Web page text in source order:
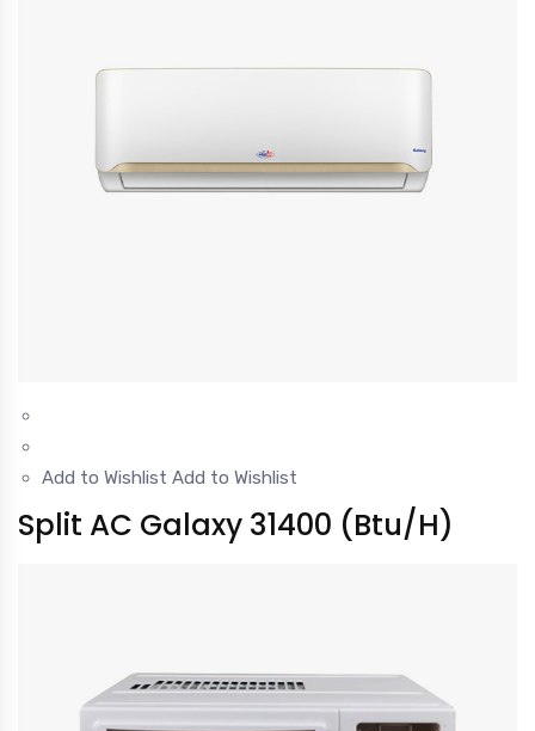
Add to Wishlist Add to Wishlist
Split AC Galaxy 31400 (Btu/H)